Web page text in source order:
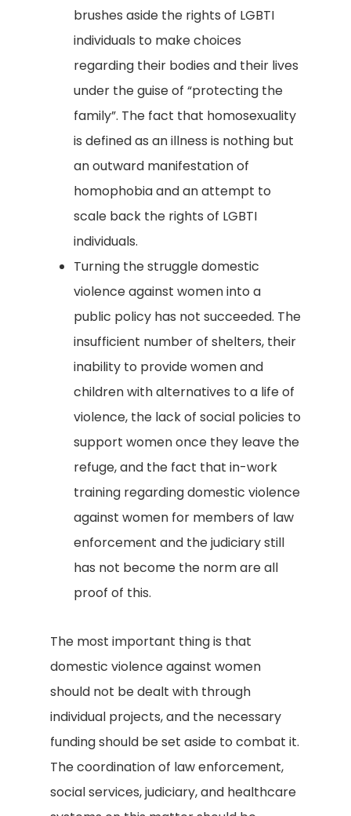
brushes aside the rights of LGBTI
individuals to make choices
regarding their bodies and their lives
under the guise of “protecting the
family”. The fact that homosexuality
is defined as an illness is nothing but
an outward manifestation of
homophobia and an attempt to
scale back the rights of LGBTI
individuals.
Turning the struggle domestic
violence against women into a
public policy has not succeeded. The
insufficient number of shelters, their
inability to provide women and
children with alternatives to a life of
violence, the lack of social policies to
support women once they leave the
refuge, and the fact that in-work
training regarding domestic violence
against women for members of law
enforcement and the judiciary still
has not become the norm are all
proof of this.
The most important thing is that
domestic violence against women
should not be dealt with through
individual projects, and the necessary
funding should be set aside to combat it.
The coordination of law enforcement,
social services, judiciary, and healthcare